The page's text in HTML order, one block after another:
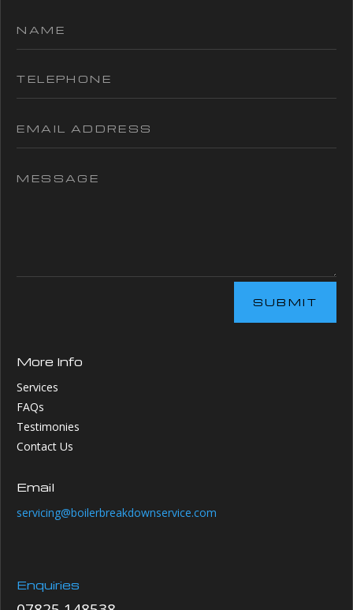
SUBMIT
More Info
Services
FAQs
Testimonies
Contact Us
Email
servicing@boilerbreakdownservice.com
Enquiries